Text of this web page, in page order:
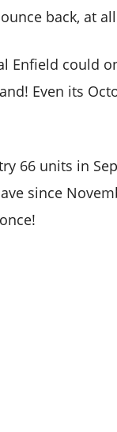
back, at
Enfield could
Even its
66 units in
since